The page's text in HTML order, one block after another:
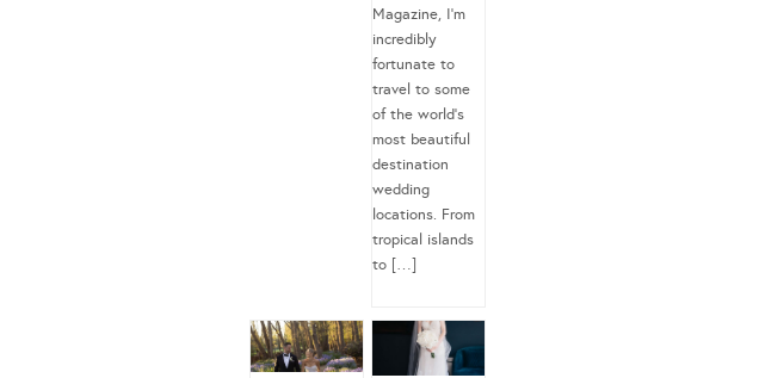
Magazine, I’m
incredibly
fortunate to
travel to some
of the world’s
most beautiful
destination
wedding
locations. From
tropical islands
to […]